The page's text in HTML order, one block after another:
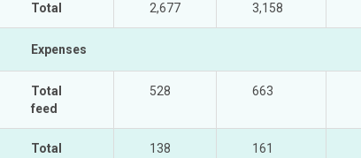
Total 2,677 3,158
Expenses
Total
feed
528 663
Total
138 161